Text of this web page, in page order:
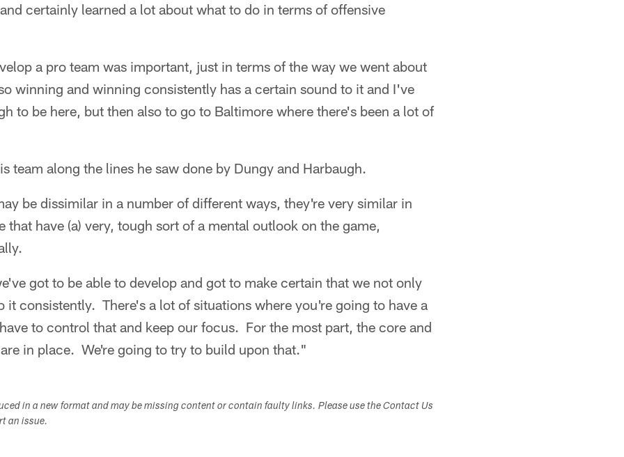
certainly learned a lot about what to do in terms of offensive
a pro team was important, just in terms of the way we went about
winning and winning consistently has a certain sound to it and I've
to be here, but then also to go to Baltimore where there's been a lot of
team along the lines he saw done by Dungy and Harbaugh.
be dissimilar in a number of different ways, they're very similar in
that have (a) very, tough sort of a mental outlook on the game,
got to be able to develop and got to make certain that we not only
it consistently. There's a lot of situations where you're going to have a
to control that and keep our focus. For the most part, the core and
in place. We're going to try to build upon that."
in a new format and may be missing content or contain faulty links. Please use the Contact Us
an issue.